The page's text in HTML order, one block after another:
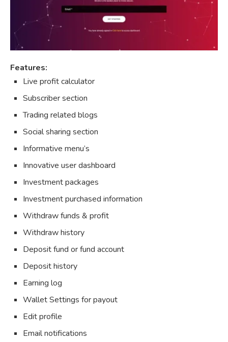
Features:
Live profit calculator
Subscriber section
Trading related blogs
Social sharing section
Informative menu’s
Innovative user dashboard
Investment packages
Investment purchased information
Withdraw funds & profit
Withdraw history
Deposit fund or fund account
Deposit history
Earning log
Wallet Settings for payout
Edit profile
Email notifications